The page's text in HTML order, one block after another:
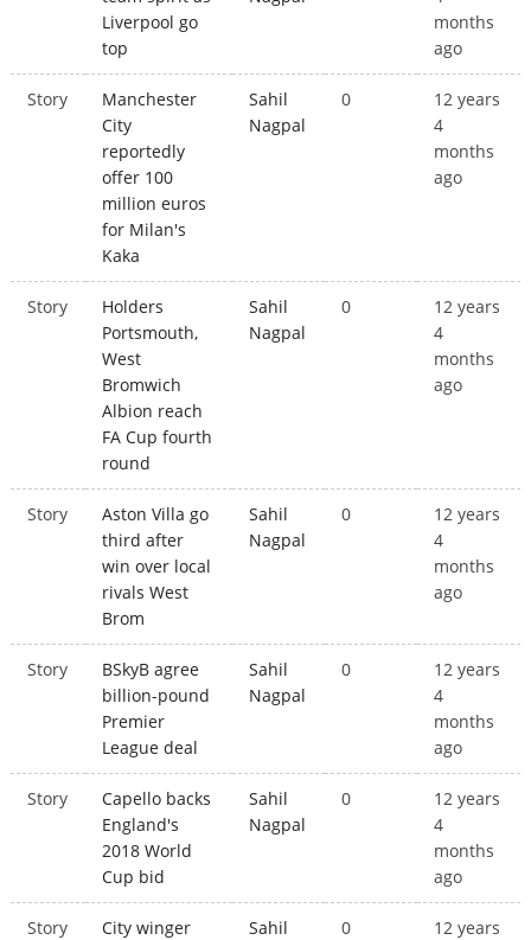
Liverpool go
top
months
ago
Story
Manchester
City
reportedly
offer 100
million euros
for Milan's
Kaka
Sahil
Nagpal
0
12 years
4
months
ago
Story
Holders
Portsmouth,
West
Bromwich
Albion reach
FA Cup fourth
round
Sahil
Nagpal
0
12 years
4
months
ago
Story
Aston Villa go
third after
win over local
rivals West
Brom
Sahil
Nagpal
0
12 years
4
months
ago
Story
BSkyB agree
billion-pound
Premier
League deal
Sahil
Nagpal
0
12 years
4
months
ago
Story
Capello backs
England's
2018 World
Cup bid
Sahil
Nagpal
0
12 years
4
months
ago
Story
City winger
Sahil
0
12 years